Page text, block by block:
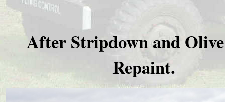
After Stripdown and
Repaint.